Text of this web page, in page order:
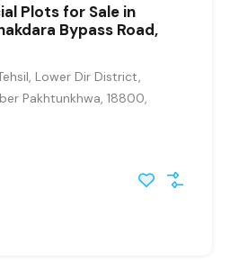
Plots for Sale in
Bypass Road,
Lower Dir District,
Pakhtunkhwa, 18800,